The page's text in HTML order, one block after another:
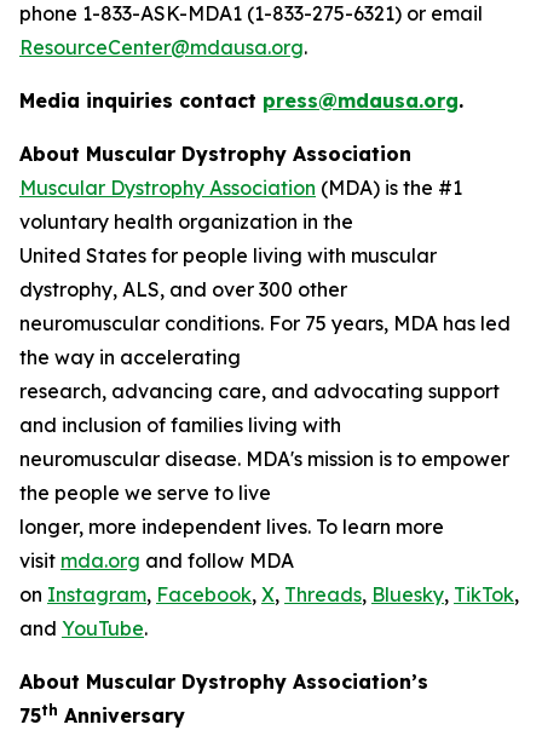
phone 1-833-ASK-MDA1 (1-833-275-6321) or email
ResourceCenter@mdausa.org.
Media inquiries contact press@mdausa.org.
About Muscular Dystrophy Association
Muscular Dystrophy Association (MDA) is the #1
voluntary health organization in the
United States for people living with muscular
dystrophy, ALS, and over 300 other
neuromuscular conditions. For 75 years, MDA has led
the way in accelerating
research, advancing care, and advocating support
and inclusion of families living with
neuromuscular disease. MDA's mission is to empower
the people we serve to live
longer, more independent lives. To learn more
visit mda.org and follow MDA
on Instagram, Facebook, X, Threads, Bluesky, TikTok,
and YouTube.
About Muscular Dystrophy Association’s
75th Anniversary